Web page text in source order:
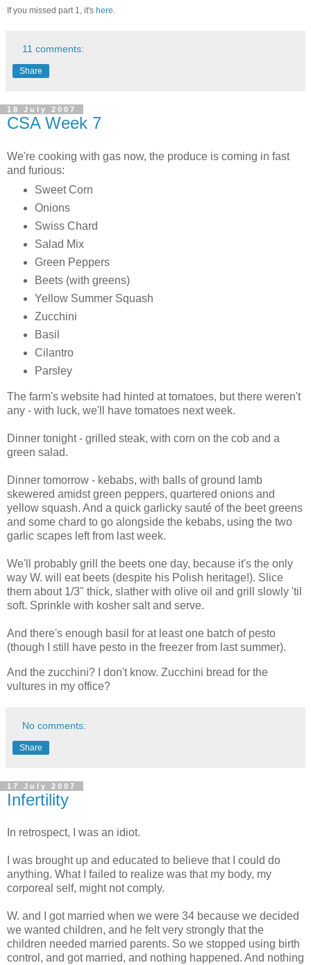
If you missed part 1, it's here
11 comments:
Share
18 July 2007
CSA Week 7
We're cooking with gas now, the produce is coming in fast
and furious:
Sweet Corn
Onions
Swiss Chard
Salad Mix
Green Peppers
Beets (with greens)
Yellow Summer Squash
Zucchini
Basil
Cilantro
Parsley
The farm's website had hinted at tomatoes, but there weren't
any - with luck, we'll have tomatoes next week.
Dinner tonight - grilled steak, with corn on the cob and a
green salad.
Dinner tomorrow - kebabs, with balls of ground lamb
skewered amidst green peppers, quartered onions and
yellow squash. And a quick garlicky sauté of the beet greens
and some chard to go alongside the kebabs, using the two
garlic scapes left from last week.
We'll probably grill the beets one day, because it's the only
way W. will eat beets (despite his Polish heritage!). Slice
them about 1/3" thick, slather with olive oil and grill slowly 'til
soft. Sprinkle with kosher salt and serve.
And there's enough basil for at least one batch of pesto
(though I still have pesto in the freezer from last summer).
And the zucchini? I don't know. Zucchini bread for the
vultures in my office?
No comments:
Share
17 July 2007
Infertility
In retrospect, I was an idiot.
I was brought up and educated to believe that I could do
anything. What I failed to realize was that my body, my
corporeal self, might not comply.
W. and I got married when we were 34 because we decided
we wanted children, and he felt very strongly that the
children needed married parents. So we stopped using birth
control, and got married, and nothing happened. And nothing